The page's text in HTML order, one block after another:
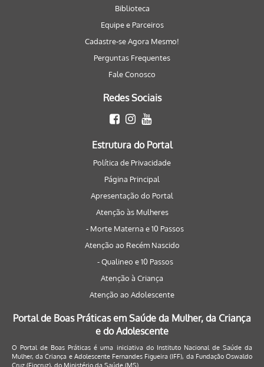
Biblioteca
Equipe e Parceiros
Cadastre-se Agora Mesmo!
Perguntas Frequentes
Fale Conosco
Redes Sociais
Estrutura do Portal
Política de Privacidade
Página Principal
Apresentação do Portal
Atenção às Mulheres
- Morte Materna e 10 Passos
Atenção ao Recém Nascido
- Qualineo e 10 Passos
Atenção à Criança
Atenção ao Adolescente
Portal de Boas Práticas em Saúde da Mulher, da Criança
e do Adolescente
O Portal de Boas Práticas é uma iniciativa do Instituto Nacional de Saúde da
Mulher, da Criança e Adolescente Fernandes Figueira (IFF), da Fundação Oswaldo
Cruz (Fiocruz), do Ministério da Saúde (MS).